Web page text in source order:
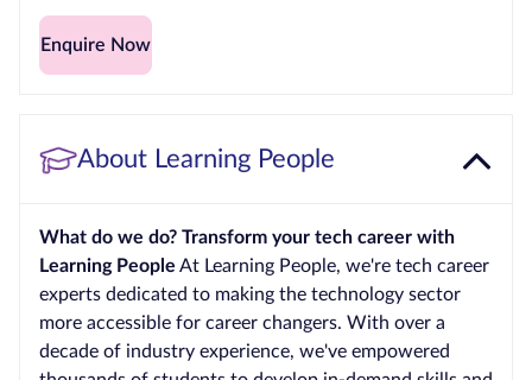
Enquire Now
About Learning People
What do we do? Transform your tech career with
Learning People At Learning People, we're tech career
experts dedicated to making the technology sector
more accessible for career changers. With over a
decade of industry experience, we've empowered